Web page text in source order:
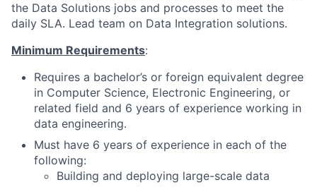
the Data Solutions jobs and processes to meet the
daily SLA. Lead team on Data Integration solutions.
Minimum Requirements:
Requires a bachelor’s or foreign equivalent degree
in Computer Science, Electronic Engineering, or
related field and 6 years of experience working in
data engineering.
Must have 6 years of experience in each of the
following:
Building and deploying large-scale data